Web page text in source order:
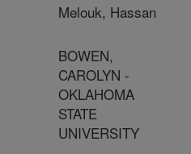
Melouk, Hassan
BOWEN,
CAROLYN -
OKLAHOMA
STATE
UNIVERSITY